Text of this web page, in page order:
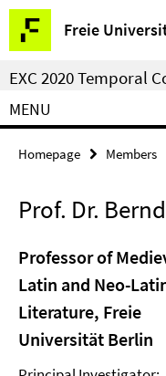
Springe
direkt
zu
Inhalt
Freie
Service
Navigation
EXC 2020 Temporal
MENU
Homepage Members
Prof. Dr.
Professor of
Latin and Neo-
Literature, Freie
Universität Berlin